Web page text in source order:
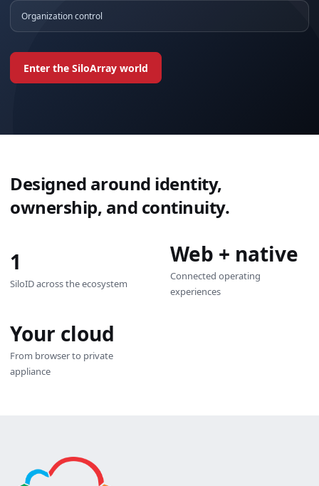
Organization control
Enter the SiloArray world
Designed around identity,
ownership, and continuity.
1
SiloID across the ecosystem
Web + native
Connected operating
experiences
Your cloud
From browser to private
appliance